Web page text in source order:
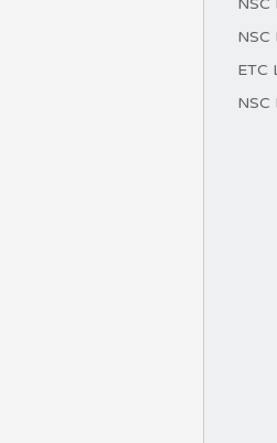
NSC
NSC
ETC
NSC